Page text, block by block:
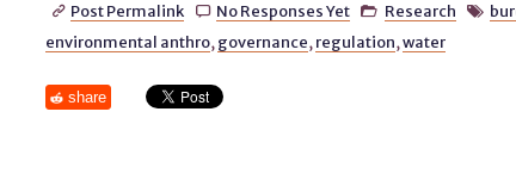
 Post Permalink  No Responses Yet  Research 
environmental anthro, governance, regulation,water
share